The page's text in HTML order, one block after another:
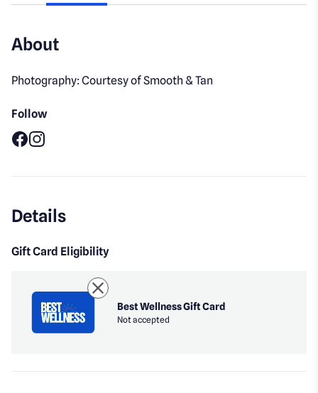
About
Photography: Courtesy of Smooth & Tan
Follow
Details
Gift Card Eligibility
Best Wellness Gift Card
Not accepted